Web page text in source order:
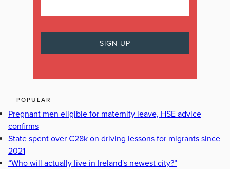
POPULAR
Pregnant men eligible for maternity leave, HSE advice
confirms
State spent over €28k on driving lessons for migrants since
2021
“Who will actually live in Ireland's newest city?”